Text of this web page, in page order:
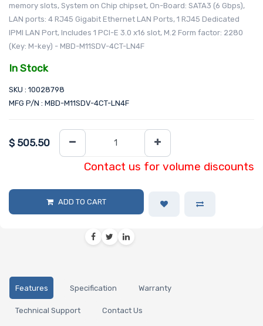
memory slots, System on Chip chipset, On-Board: SATA3 (6 Gbps),
LAN ports: 4 RJ45 Gigabit Ethernet LAN Ports, 1 RJ45 Dedicated
IPMI LAN Port, Includes 1 PCI-E 3.0 x16 slot, M.2 Form factor: 2280
(Key: M-key) - MBD-M11SDV-4CT-LN4F
In Stock
SKU : 10028798
MFG P/N : MBD-M11SDV-4CT-LN4F
$ 505.50
Contact us for volume discounts
ADD TO CART
Features Specification Warranty
Technical Support Contact Us